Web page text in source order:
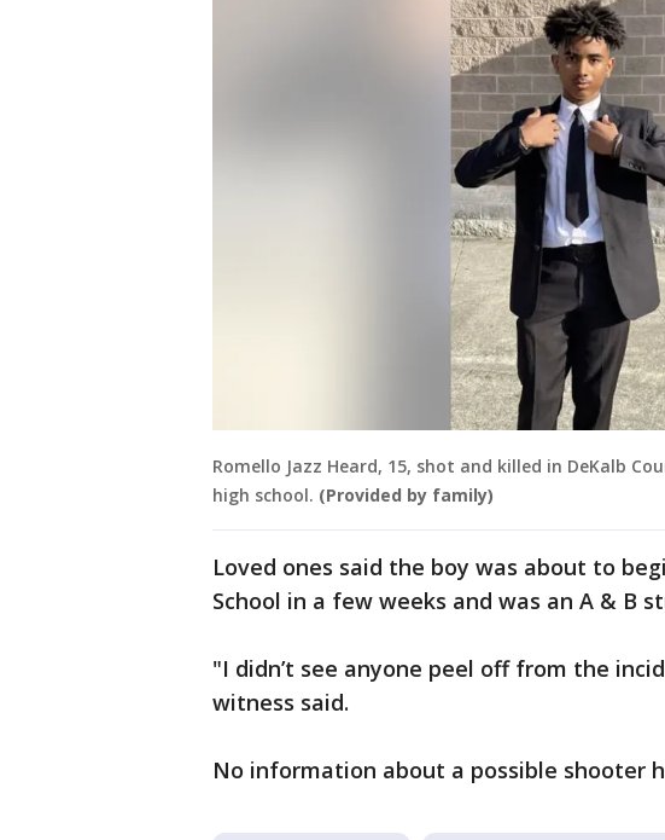
Romello Jazz Heard, 15, shot and killed in DeKalb
high school. (Provided by family)
Loved ones said the boy was about to
School in a few weeks and was an A & B
"I didn’t see anyone peel off from the
witness said.
No information about a possible shooter